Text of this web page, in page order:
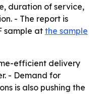
duration of service,
- The report is
sample at the sample
efficient delivery
- Demand for
is also pushing the